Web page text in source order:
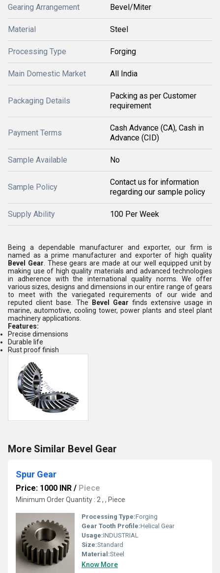
Gearing Arrangement Bevel/Miter
Material Steel
Processing Type Forging
Main Domestic Market All India
Packaging Details
Packing as per Customer
requirement
Payment Terms
Cash Advance (CA), Cash in
Advance (CID)
Sample Available No
Sample Policy
Contact us for information
regarding our sample policy
Supply Ability 100 Per Week
Being a dependable manufacturer and exporter, our firm is
named as a prime manufacturer and exporter of high quality
Bevel Gear . These gears are made at our well equipped unit by
making use of high quality materials and advanced technologies
in adherence with the international quality norms. We offer
various sizes, designs and dimensions in our entire range of gears
to meet with the variegated requirements of our wide and
reputed client base. The Bevel Gear finds extensive usage in
marine, automotive, cooling tower, power plants and steel plant
machinery applications.
Features:
Precise dimensions
Durable life
Rust proof finish
More Similar Bevel Gear
Spur Gear
Price: 1000 INR / Piece
Minimum Order Quantity : 2 , , Piece
Processing Type:Forging
Gear Tooth Profile:Helical Gear
Usage:INDUSTRIAL
Size:Standard
Material:Steel
Know More